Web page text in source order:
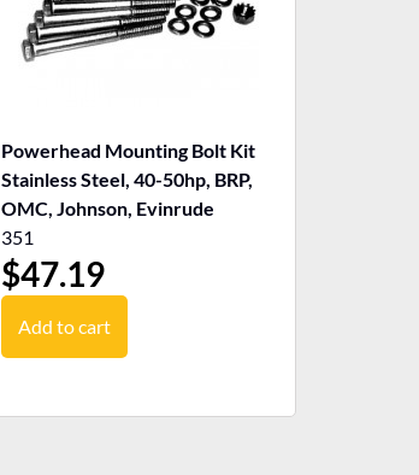
Powerhead Mounting Bolt Kit
Stainless Steel, 40-50hp, BRP,
OMC, Johnson, Evinrude
351
$47.19
Add to cart